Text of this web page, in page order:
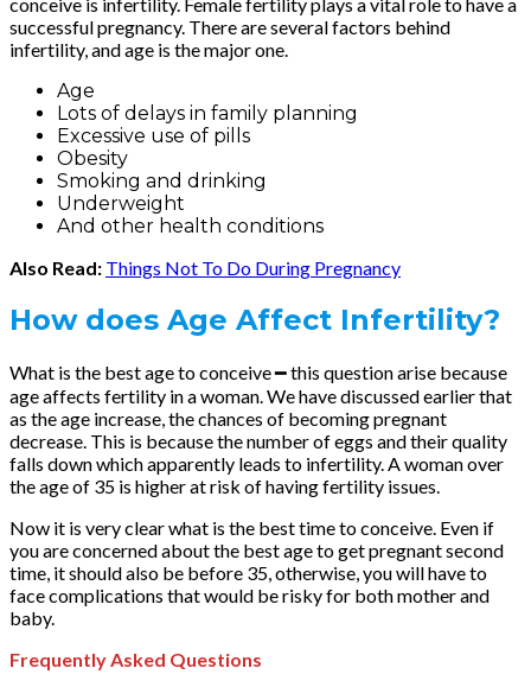
successful pregnancy. There are several factors behind
infertility, and age is the major one.
Age
Lots of delays in family planning
Excessive use of pills
Obesity
Smoking and drinking
Underweight
And other health conditions
Also Read: Things Not To Do During Pregnancy
How does Age Affect Infertility?
What is the best age to conceive ━ this question arise because
age affects fertility in a woman. We have discussed earlier that
as the age increase, the chances of becoming pregnant
decrease. This is because the number of eggs and their quality
falls down which apparently leads to infertility. A woman over
the age of 35 is higher at risk of having fertility issues.
Now it is very clear what is the best time to conceive. Even if
you are concerned about the best age to get pregnant second
time, it should also be before 35, otherwise, you will have to
face complications that would be risky for both mother and
baby.
Frequently Asked Questions